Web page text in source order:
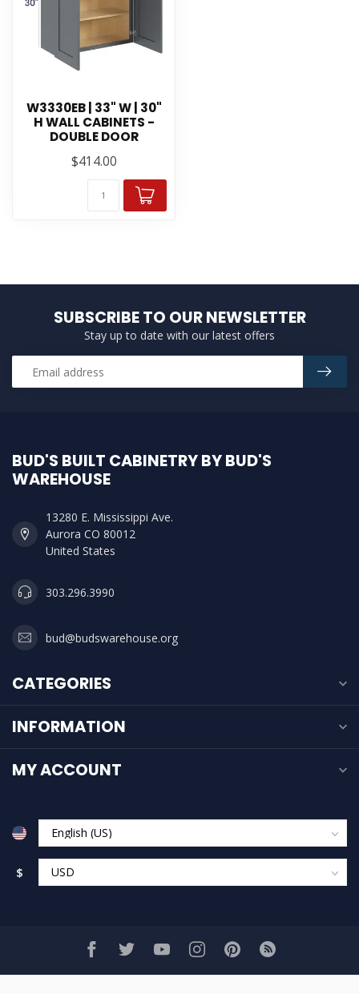
W3330EB | 33" W | 30"
H WALL CABINETS -
DOUBLE DOOR
$414.00
SUBSCRIBE TO OUR NEWSLETTER
Stay up to date with our latest offers
BUD'S BUILT CABINETRY BY BUD'S
WAREHOUSE
13280 E. Mississippi Ave.
Aurora CO 80012
United States
303.296.3990
bud@budswarehouse.org
CATEGORIES
INFORMATION
MY ACCOUNT
$